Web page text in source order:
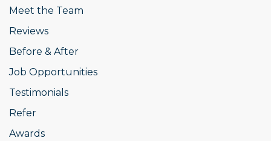
Meet the Team
Reviews
Before & After
Job Opportunities
Testimonials
Refer
Awards